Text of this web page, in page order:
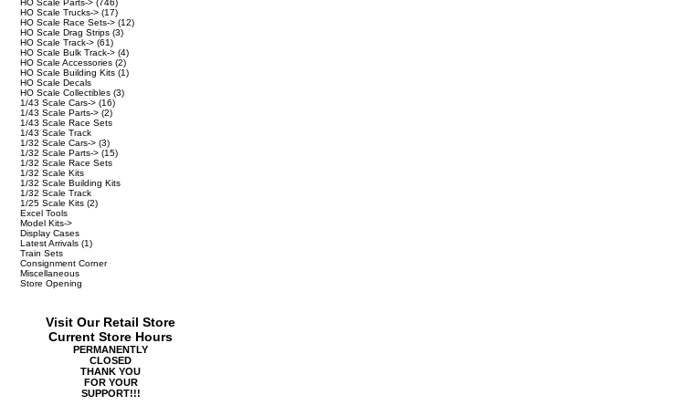
HO Scale Parts-> (746)
HO Scale Trucks-> (17)
HO Scale Race Sets-> (12)
HO Scale Drag Strips (3)
HO Scale Track-> (61)
HO Scale Bulk Track-> (4)
HO Scale Accessories (2)
HO Scale Building Kits (1)
HO Scale Decals
HO Scale Collectibles (3)
1/43 Scale Cars-> (16)
1/43 Scale Parts-> (2)
1/43 Scale Race Sets
1/43 Scale Track
1/32 Scale Cars-> (3)
1/32 Scale Parts-> (15)
1/32 Scale Race Sets
1/32 Scale Kits
1/32 Scale Building Kits
1/32 Scale Track
1/25 Scale Kits (2)
Excel Tools
Model Kits->
Display Cases
Latest Arrivals (1)
Train Sets
Consignment Corner
Miscellaneous
Store Opening
Visit Our Retail Store
Current Store Hours
PERMANENTLY
CLOSED
THANK YOU
FOR YOUR
SUPPORT!!!